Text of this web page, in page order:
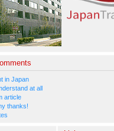
in Japan
at all
article
thanks!